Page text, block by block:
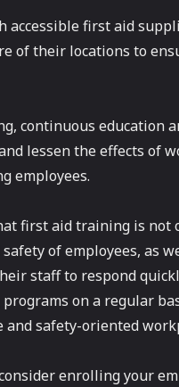
accessible first aid
of their locations to
continuous education
lessen the effects of
employees.
first aid training is not
of employees, as
staff to respond
on a regular
safety-oriented
enrolling your